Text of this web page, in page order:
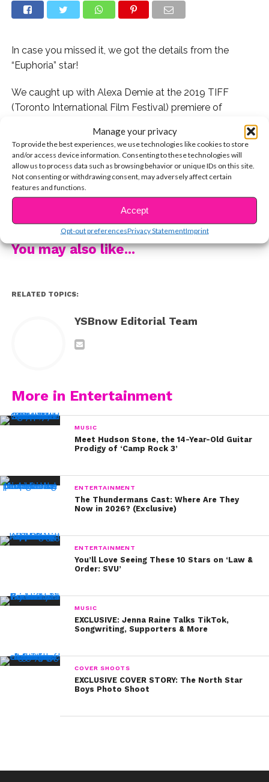
Manage your privacy
To provide the best experiences, we use technologies like cookies to store
and/or access device information. Consenting to these technologies will
allow us to process data such as browsing behavior or unique IDs on this site.
Not consenting or withdrawing consent, may adversely affect certain
features and functions.
Accept
Opt-out preferencesPrivacy StatementImprint
In case you missed it, we got the details from the
“Euphoria” star!
We caught up with Alexa Demie at the 2019 TIFF
(Toronto International Film Festival) premiere of
Lucas Hedges and Renée Elise Goldsberry. She talked
to us about her “Euphoria” character Maddy Perez’s
iconic makeup looks and Zendaya x Tommy Hillfiger’s
NYFW (New York Fashion Week) show.
CONTINUE READING
You may also like...
RELATED TOPICS:
YSBnow Editorial Team
More in Entertainment
MUSIC
Meet Hudson Stone, the 14-Year-Old Guitar
Prodigy of ‘Camp Rock 3’
ENTERTAINMENT
The Thundermans Cast: Where Are They
Now in 2026? (Exclusive)
ENTERTAINMENT
You’ll Love Seeing These 10 Stars on ‘Law &
Order: SVU’
MUSIC
EXCLUSIVE: Jenna Raine Talks TikTok,
Songwriting, Supporters & More
COVER SHOOTS
EXCLUSIVE COVER STORY: The North Star
Boys Photo Shoot